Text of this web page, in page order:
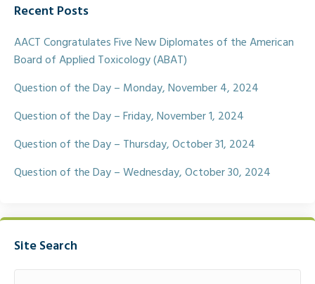
b
o
k
r
Recent Posts
AACT Congratulates Five New Diplomates of the American
Board of Applied Toxicology (ABAT)
Question of the Day – Monday, November 4, 2024
Question of the Day – Friday, November 1, 2024
Question of the Day – Thursday, October 31, 2024
Question of the Day – Wednesday, October 30, 2024
Site Search